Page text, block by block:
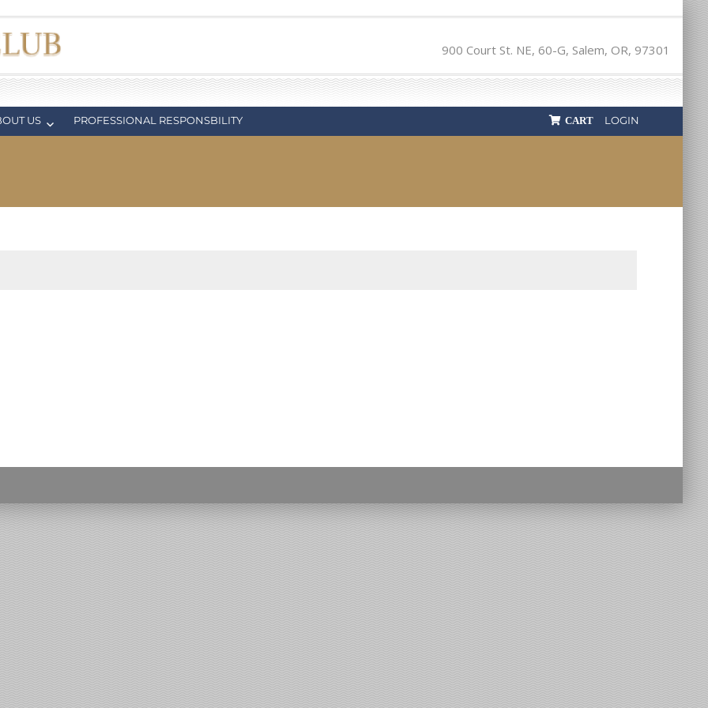
900 Court St. NE, 60-G, Salem, OR, 97301
US PROFESSIONAL RESPONSBILITY LOGIN
CART